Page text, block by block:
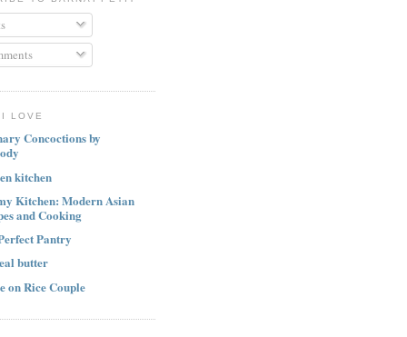
LOVE
Concoctions by
kitchen
Kitchen: Modern Asian
and Cooking
Pantry
butter
on Rice Couple